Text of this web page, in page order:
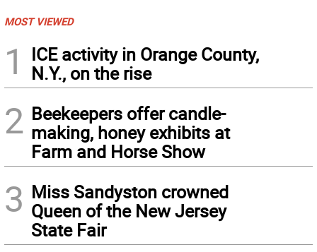
MOST VIEWED
1
ICE activity in Orange County,
N.Y., on the rise
2 Beekeepers offer candle-
making, honey exhibits at
Farm and Horse Show
3 Miss Sandyston crowned
Queen of the New Jersey
State Fair